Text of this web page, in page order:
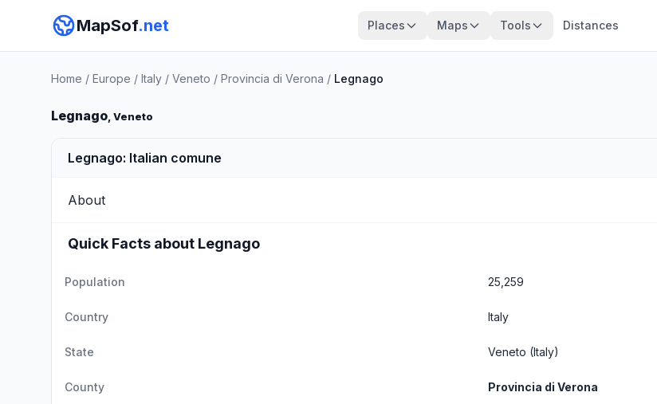
MapSof.net Places Maps Tools Distances
Home / Europe / Italy / Veneto / Provincia di Verona / Legnago
Legnago, Veneto
Legnago: Italian comune
About
Quick Facts about Legnago
Population 25,259
Country Italy
State Veneto (Italy)
County Provincia di Verona